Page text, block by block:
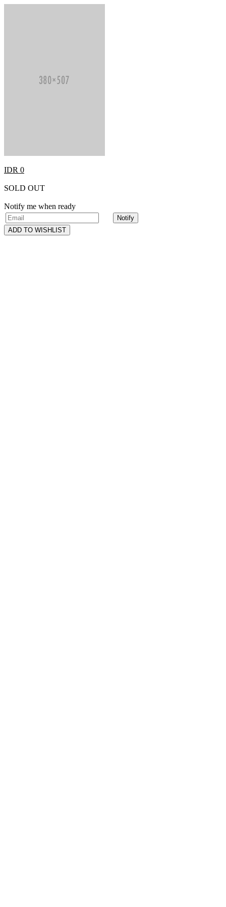
IDR 0
SOLD OUT
Notify me when ready
Notify
ADD TO WISHLIST